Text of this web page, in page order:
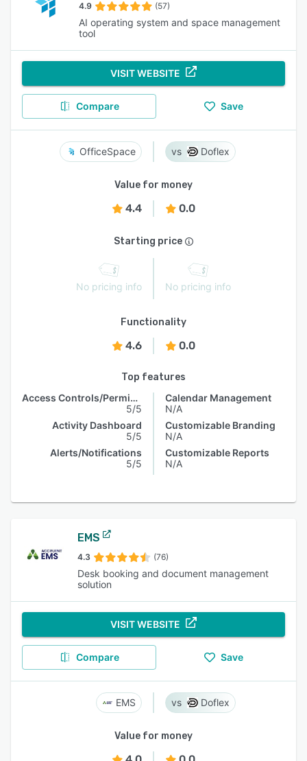
4.9 (57)
AI operating system and space management
tool
VISIT WEBSITE
Compare Save
OfficeSpace Doflex
Value for money
4.4 0.0
Starting price
No pricing info No pricing info
Functionality
4.6 0.0
Top features
Access Controls/Permissions
5/5
Activity Dashboard
5/5
Alerts/Notifications
5/5
Calendar Management
N/A
Customizable Branding
N/A
Customizable Reports
N/A
EMS
4.3 (76)
Desk booking and document management
solution
VISIT WEBSITE
Compare Save
EMS Doflex
Value for money